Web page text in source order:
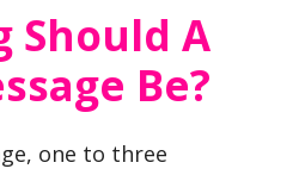
Should A
Be?
one to three